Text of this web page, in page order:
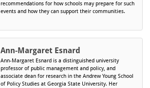
recommendations for how schools may prepare for such
events and how they can support their communities.
Ann-Margaret Esnard
Ann-Margaret Esnard is a distinguished university
professor of public management and policy, and
associate dean for research in the Andrew Young School
of Policy Studies at Georgia State University. Her